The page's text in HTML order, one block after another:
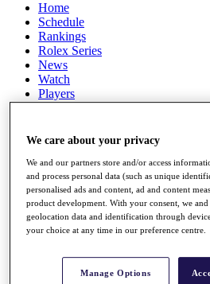
Home
Schedule
Rankings
Rolex Series
News
Watch
Players
Stats
Destinations
Full Schedule
All You Need to Know
Overview
Rankings
We care about your privacy
We and our partners store and/or access
and process personal data (such as unique
personalised ads and content, ad and content
product development. With your consent, we and
geolocation data and identification through
your choice at any time in our preference centre.
Manage Options